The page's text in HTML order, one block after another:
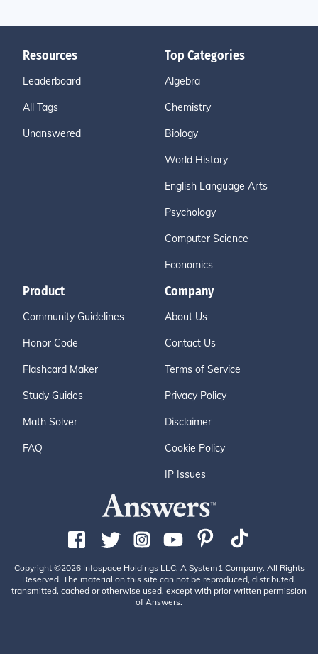
Resources
Leaderboard
All Tags
Unanswered
Top Categories
Algebra
Chemistry
Biology
World History
English Language Arts
Psychology
Computer Science
Economics
Product
Community Guidelines
Honor Code
Flashcard Maker
Study Guides
Math Solver
FAQ
Company
About Us
Contact Us
Terms of Service
Privacy Policy
Disclaimer
Cookie Policy
IP Issues
Copyright ©2026 Infospace Holdings LLC, A System1 Company. All Rights
Reserved. The material on this site can not be reproduced, distributed,
transmitted, cached or otherwise used, except with prior written permission
of Answers.